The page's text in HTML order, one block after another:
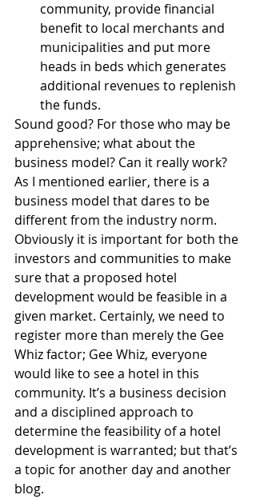
community, provide financial
benefit to local merchants and
municipalities and put more
heads in beds which generates
additional revenues to replenish
the funds.
Sound good? For those who may be
apprehensive; what about the
business model? Can it really work?
As I mentioned earlier, there is a
business model that dares to be
different from the industry norm.
Obviously it is important for both the
investors and communities to make
sure that a proposed hotel
development would be feasible in a
given market. Certainly, we need to
register more than merely the Gee
Whiz factor; Gee Whiz, everyone
would like to see a hotel in this
community. It’s a business decision
and a disciplined approach to
determine the feasibility of a hotel
development is warranted; but that’s
a topic for another day and another
blog.